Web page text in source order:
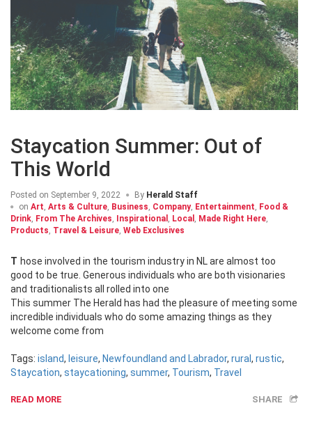
Staycation Summer: Out of
This World
Posted on September 9, 2022 By Herald Staff
on Art, Arts & Culture, Business, Company, Entertainment, Food &
Drink, From The Archives, Inspirational , Local , Made Right Here,
Products, Travel & Leisure, Web Exclusives
Those involved in the tourism industry in NL are almost too
good to be true. Generous individuals who are both visionaries
and traditionalists all rolled into one
This summer The Herald has had the pleasure of meeting some
incredible individuals who do some amazing things as they
welcome come from
Tags: island, leisure, Newfoundland and Labrador, rural , rustic,
Staycation, staycationing, summer, Tourism, Travel
READ MORE SHARE